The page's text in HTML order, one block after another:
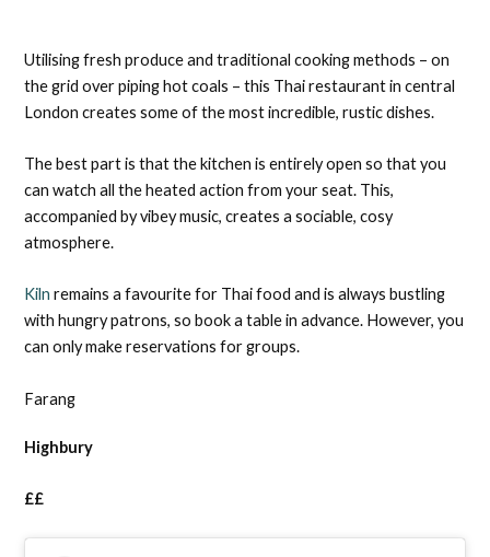
Utilising fresh produce and traditional cooking methods – on
the grid over piping hot coals – this Thai restaurant in central
London creates some of the most incredible, rustic dishes.
The best part is that the kitchen is entirely open so that you
can watch all the heated action from your seat. This,
accompanied by vibey music, creates a sociable, cosy
atmosphere.
Kiln remains a favourite for Thai food and is always bustling
with hungry patrons, so book a table in advance. However, you
can only make reservations for groups.
Farang
Highbury
££